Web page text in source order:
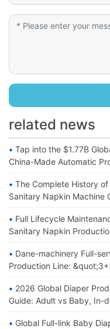
related news
Tap into the $1.77B
China-Made Automatic
The Complete History
Sanitary Napkin Machine
Full Lifecycle
Sanitary Napkin
Dane-machinery Full-
Production Line:
2026 Global Diaper
Guide: Adult vs Baby, In-
Global Full-link Baby